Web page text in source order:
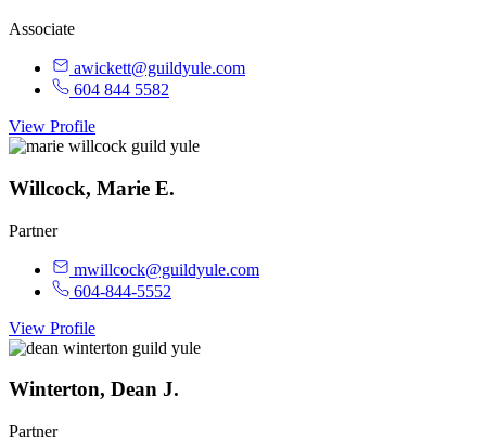
Associate
awickett@guildyule.com
604 844 5582
View Profile
Willcock, Marie E.
Partner
mwillcock@guildyule.com
604-844-5552
View Profile
Winterton, Dean J.
Partner